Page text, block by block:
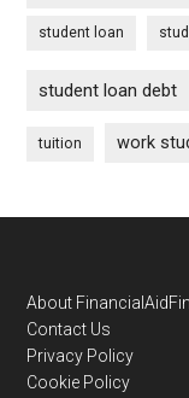
student loan
student loan debt
tuition work
Footer
About
Contact Us
Privacy Policy
Cookie Policy